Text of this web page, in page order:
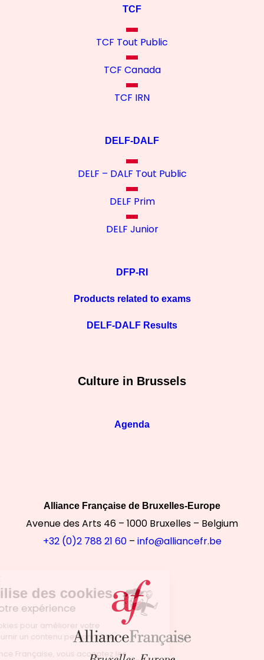
Notre site utilise des cookies
pour améliorer votre expérience
Nous utilisons des cookies pour améliorer votre
expérience et vous fournir un contenu personnalisé.
En utilisant le site Alliance Française, vous acceptez les
TCF
TCF Tout Public
TCF Canada
TCF IRN
DELF-DALF
DELF – DALF Tout Public
DELF Prim
DELF Junior
DFP-RI
Products related to exams
DELF-DALF Results
Culture in Brussels
Agenda
Alliance Française de Bruxelles-Europe
Avenue des Arts 46 – 1000 Bruxelles – Belgium
+32 (0)2 788 21 60– info@alliancefr.be